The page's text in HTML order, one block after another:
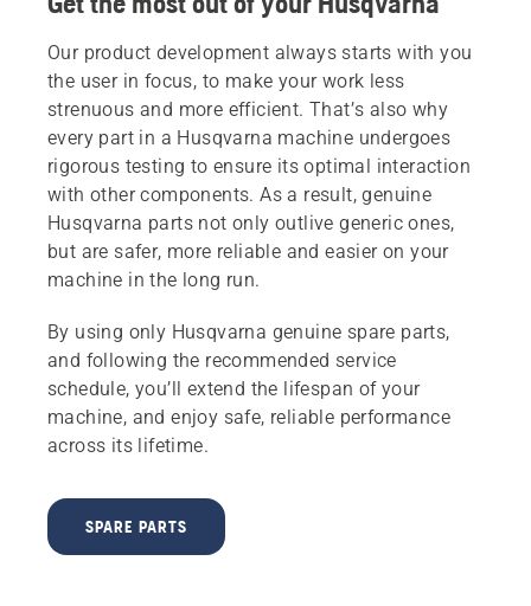
Our product development always starts with you
the user in focus, to make your work less
strenuous and more efficient. That’s also why
every part in a Husqvarna machine undergoes
rigorous testing to ensure its optimal interaction
with other components. As a result, genuine
Husqvarna parts not only outlive generic ones,
but are safer, more reliable and easier on your
machine in the long run.
By using only Husqvarna genuine spare parts,
and following the recommended service
schedule, you’ll extend the lifespan of your
machine, and enjoy safe, reliable performance
across its lifetime.
SPARE PARTS